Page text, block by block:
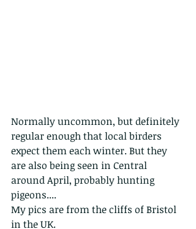
Normally uncommon, but definitely
regular enough that local birders
expect them each winter. But they
are also being seen in Central
around April, probably hunting
pigeons....
My pics are from the cliffs of Bristol
in the UK.